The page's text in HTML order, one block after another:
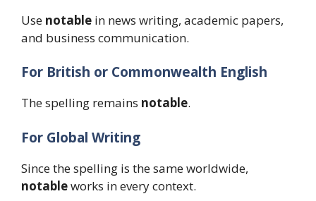
Use notable in news writing, academic papers,
and business communication.
For British or Commonwealth English
The spelling remains notable.
For Global Writing
Since the spelling is the same worldwide,
notableworks in every context.